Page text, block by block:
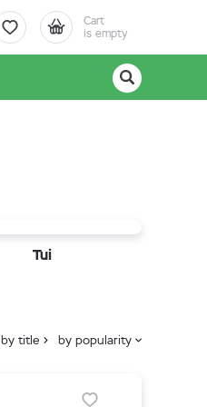
Cart
is empty
Tui
by title by popularity